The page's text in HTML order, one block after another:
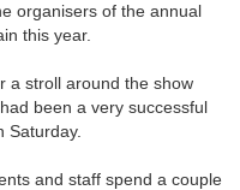
organisers of the annual
this year.
a stroll around the show
been a very successful
Saturday.
and staff spend a couple